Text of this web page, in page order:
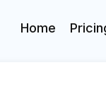
Home